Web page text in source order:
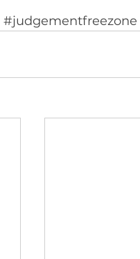
#judgementfreezone